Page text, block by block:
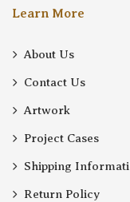
Learn More
About Us
Contact Us
Artwork
Project Cases
Shipping
Return Policy